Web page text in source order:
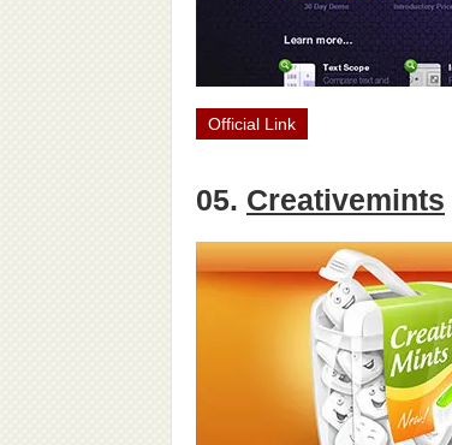
Official Link
05. Creativemints